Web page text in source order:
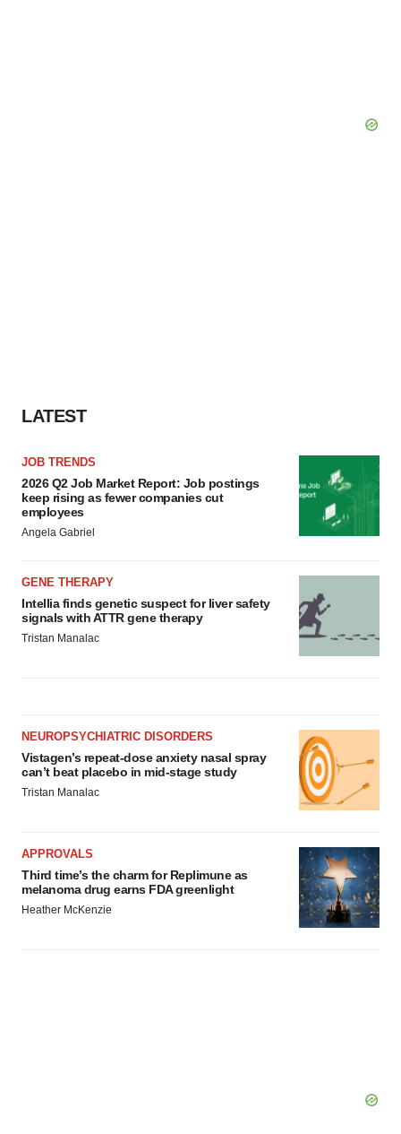
LATEST
JOB TRENDS
2026 Q2 Job Market Report: Job postings
keep rising as fewer companies cut
employees
Angela Gabriel
GENE THERAPY
Intellia finds genetic suspect for liver safety
signals with ATTR gene therapy
Tristan Manalac
NEUROPSYCHIATRIC DISORDERS
Vistagen’s repeat-dose anxiety nasal spray
can’t beat placebo in mid-stage study
Tristan Manalac
APPROVALS
Third time’s the charm for Replimune as
melanoma drug earns FDA greenlight
Heather McKenzie